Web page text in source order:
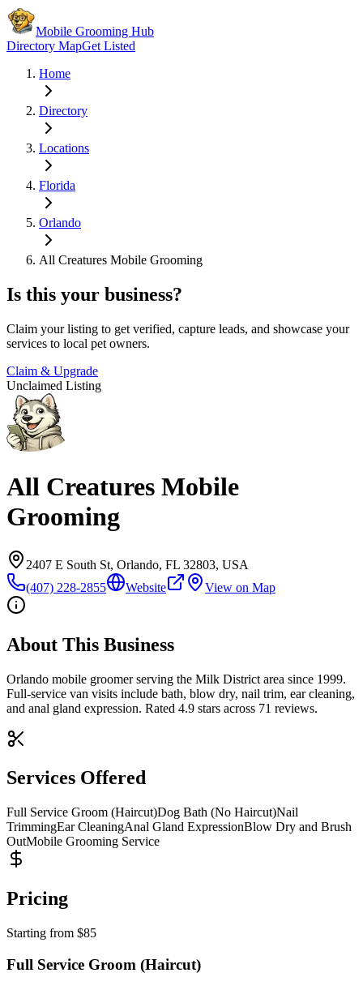
Mobile Grooming Hub
Directory MapGet Listed
Home
Directory
Locations
Florida
Orlando
All Creatures Mobile Grooming
Is this your business?
Claim your listing to get verified, capture leads, and showcase your
services to local pet owners.
Claim & Upgrade
Unclaimed Listing
All Creatures Mobile
Grooming
2407 E South St, Orlando, FL 32803, USA
(407) 228-2855
Website View on Map
About This Business
Orlando mobile groomer serving the Milk District area since 1999.
Full-service van visits include bath, blow dry, nail trim, ear cleaning,
and anal gland expression. Rated 4.9 stars across 71 reviews.
Services Offered
Full Service Groom (Haircut)Dog Bath (No Haircut)Nail
TrimmingEar CleaningAnal Gland ExpressionBlow Dry and Brush
OutMobile Grooming Service
Pricing
Starting from $85
Full Service Groom (Haircut)